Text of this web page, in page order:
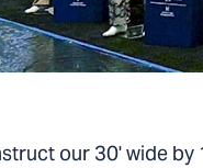
our 30' wide by